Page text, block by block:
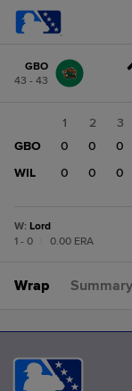
change: WIL
GBO
43 - 43
1 2 3
GBO
0 0 0
WIL
0 0 0
W: Lord
1 - 0
0.00 ERA
Wrap Summary